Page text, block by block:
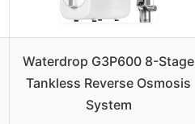
Waterdrop G3P600 8-Stage
Tankless Reverse Osmosis
System